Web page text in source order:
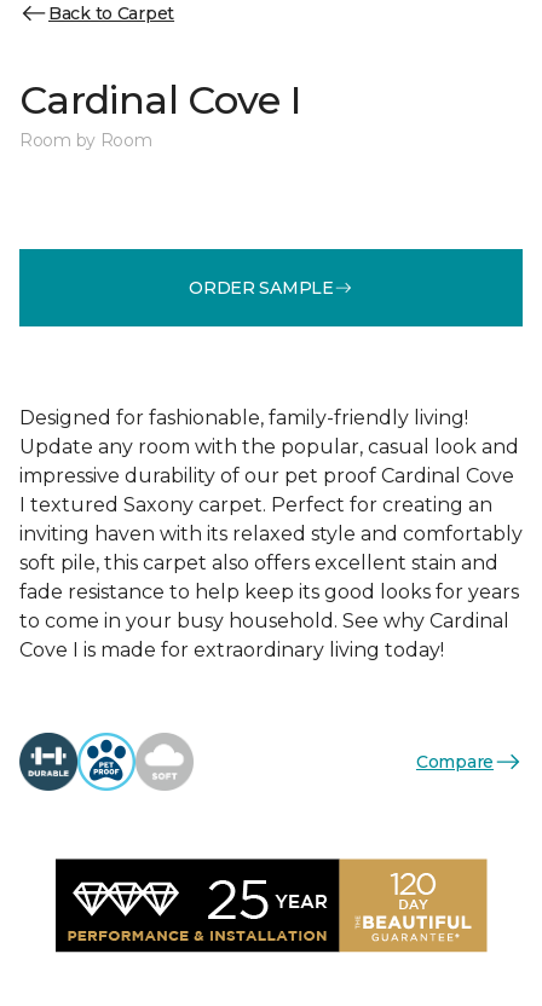
Back to Carpet
Cardinal Cove I
Room by Room
ORDER SAMPLE
Designed for fashionable, family-friendly living!
Update any room with the popular, casual look and
impressive durability of our pet proof Cardinal Cove
I textured Saxony carpet. Perfect for creating an
inviting haven with its relaxed style and comfortably
soft pile, this carpet also offers excellent stain and
fade resistance to help keep its good looks for years
to come in your busy household. See why Cardinal
Cove I is made for extraordinary living today!
Compare